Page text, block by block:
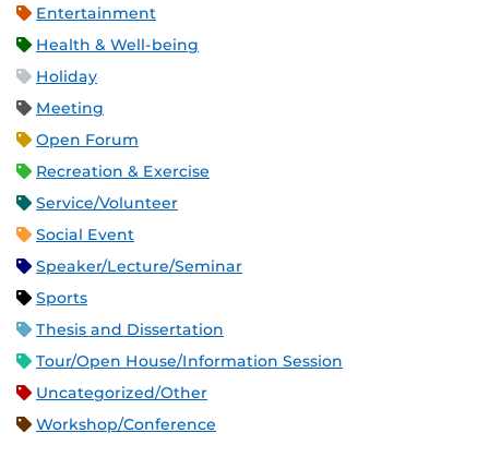
Entertainment
Health & Well-being
Holiday
Meeting
Open Forum
Recreation & Exercise
Service/Volunteer
Social Event
Speaker/Lecture/Seminar
Sports
Thesis and Dissertation
Tour/Open House/Information Session
Uncategorized/Other
Workshop/Conference